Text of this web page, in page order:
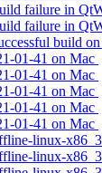
failure in
failure in
build
01-41 on Mac
01-41 on Mac
01-41 on Mac
01-41 on Mac
01-41 on Mac
linux-
linux-